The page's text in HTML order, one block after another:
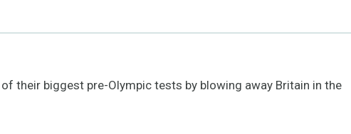
their biggest pre-Olympic tests by blowing away Britain in the